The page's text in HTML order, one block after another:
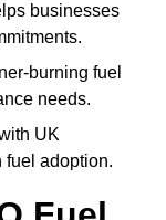
businesses
burning fuel
needs.
UK
fuel adoption.